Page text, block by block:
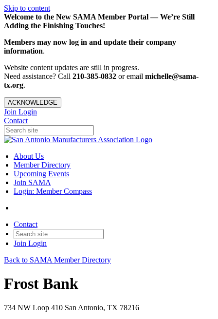
Skip to content
Welcome to the New SAMA Member Portal — We’re Still
Adding the Finishing Touches!
Members may now log in and update their company
information.
Website content updates are still in progress.
Need assistance? Call 210-385-0832 or email michelle@sama-
tx.org.
ACKNOWLEDGE
Join Login
Contact
About Us
Member Directory
Upcoming Events
Join SAMA
Login: Member Compass
Contact
Join Login
Back to SAMA Member Directory
Frost Bank
734 NW Loop 410 San Antonio, TX 78216